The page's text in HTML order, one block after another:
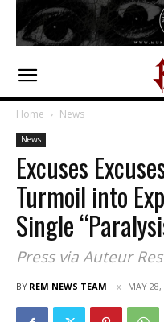
Home News
News
Excuses
Turmoil into
Single
Press via Auteur
BY REM NEWS TEAM MAY 28,